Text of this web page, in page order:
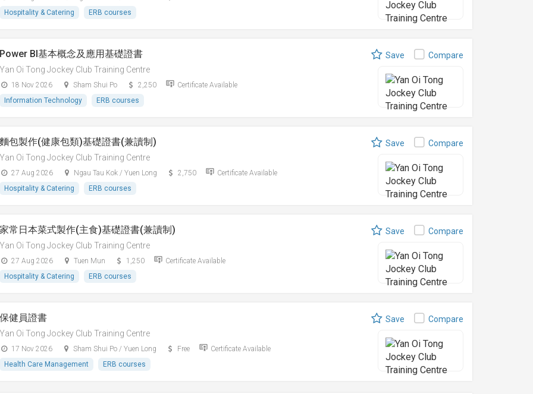
Hospitality & Catering
ERB courses
Power BI基本概念及應用基礎證書
Yan Oi Tong Jockey Club Training Centre
18 Nov 2026 Sham Shui Po 2,250
Certificate Available
Information Technology
ERB courses
Save Compare
麵包製作(健康包類)基礎證書(兼讀制)
Yan Oi Tong Jockey Club Training Centre
27 Aug 2026 Ngau Tau Kok / Yuen Long 2,750
Certificate Available
Hospitality & Catering
ERB courses
Save Compare
家常日本菜式製作(主食)基礎證書(兼讀制)
Yan Oi Tong Jockey Club Training Centre
27 Aug 2026 Tuen Mun 1,250
Certificate Available
Hospitality & Catering
ERB courses
Save Compare
保健員證書
Yan Oi Tong Jockey Club Training Centre
17 Nov 2026 Sham Shui Po / Yuen Long Free
Certificate Available
Health Care Management
ERB courses
Save Compare